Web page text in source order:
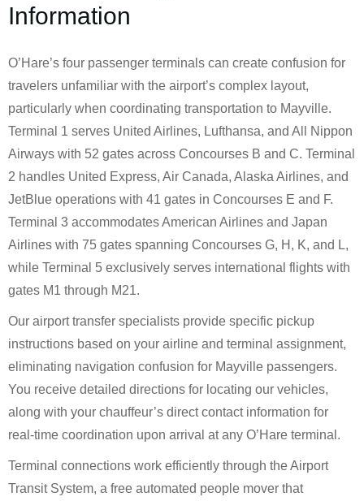
Information
O’Hare’s four passenger terminals can create confusion for
travelers unfamiliar with the airport’s complex layout,
particularly when coordinating transportation to Mayville.
Terminal 1 serves United Airlines, Lufthansa, and All Nippon
Airways with 52 gates across Concourses B and C. Terminal
2 handles United Express, Air Canada, Alaska Airlines, and
JetBlue operations with 41 gates in Concourses E and F.
Terminal 3 accommodates American Airlines and Japan
Airlines with 75 gates spanning Concourses G, H, K, and L,
while Terminal 5 exclusively serves international flights with
gates M1 through M21.
Our airport transfer specialists provide specific pickup
instructions based on your airline and terminal assignment,
eliminating navigation confusion for Mayville passengers.
You receive detailed directions for locating our vehicles,
along with your chauffeur’s direct contact information for
real-time coordination upon arrival at any O’Hare terminal.
Terminal connections work efficiently through the Airport
Transit System, a free automated people mover that